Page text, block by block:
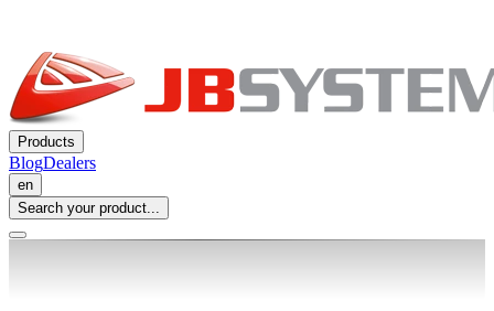
Products
BlogDealers
en
Search your product...